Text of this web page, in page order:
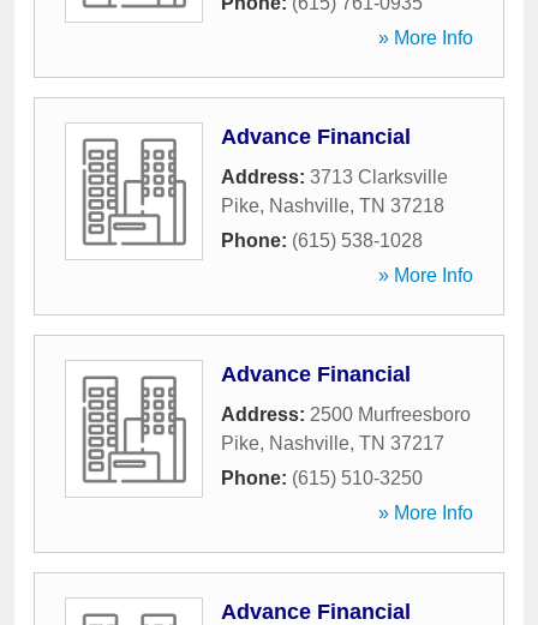
» More Info
Advance Financial
Address: 3713 Clarksville
Pike, Nashville, TN 37218
Phone: (615) 538-1028
» More Info
Advance Financial
Address: 2500 Murfreesboro
Pike, Nashville, TN 37217
Phone: (615) 510-3250
» More Info
Advance Financial